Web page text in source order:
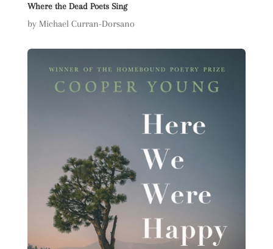
Where the Dead Poets Sing
by Michael Curran-Dorsano